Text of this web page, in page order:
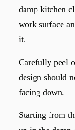
damp kitchen
work surface
it.
Carefully peel
design should
facing down.
Starting from